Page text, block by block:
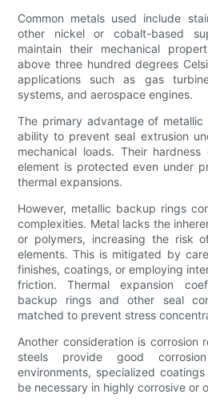
Common metals used include
other nickel or cobalt-based
maintain their mechanical
above three hundred degrees
applications such as gas
systems, and aerospace engines.
The primary advantage of
ability to prevent seal extrusion
mechanical loads. Their
element is protected even under
thermal expansions.
However, metallic backup rings
complexities. Metal lacks the
or polymers, increasing the risk
elements. This is mitigated by
finishes, coatings, or employing
friction. Thermal expansion
backup rings and other seal
matched to prevent stress
Another consideration is corrosion
steels provide good
environments, specialized
be necessary in highly corrosive or